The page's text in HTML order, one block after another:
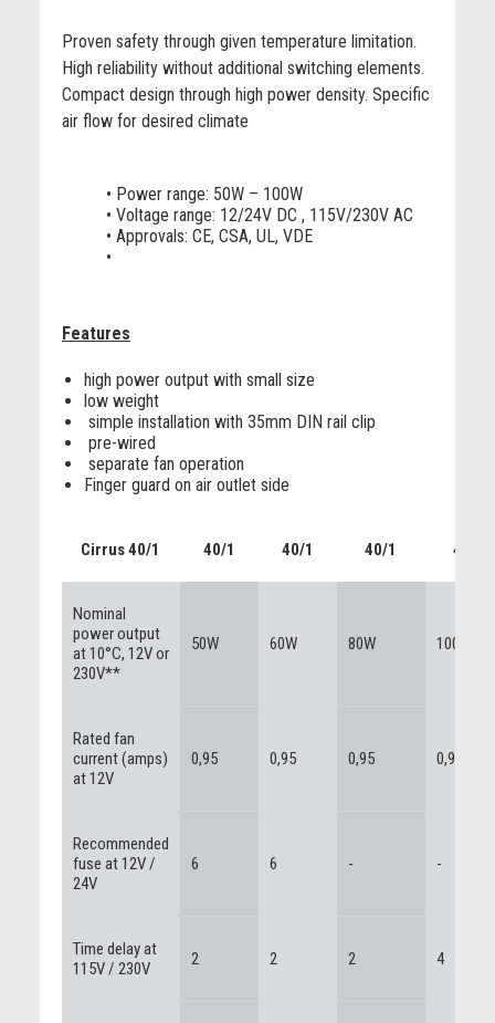
Proven safety through given temperature limitation.
High reliability without additional switching elements.
Compact design through high power density. Specific
air flow for desired climate
• Power range: 50W – 100W
• Voltage range: 12/24V DC , 115V/230V AC
• Approvals: CE, CSA, UL, VDE
•
Features
high power output with small size
low weight
simple installation with 35mm DIN rail clip
pre-wired
separate fan operation
Finger guard on air outlet side
Cirrus 40/1 40/1 40/1 40/1 40/1
Nominal
power output
at 10°C, 12V or
230V**
50W 60W 80W 100W
Rated fan
current (amps)
at 12V
0,95 0,95 0,95 0,95
Recommended
fuse at 12V /
24V
6 6 - -
Time delay at
115V / 230V
2 2 2 4